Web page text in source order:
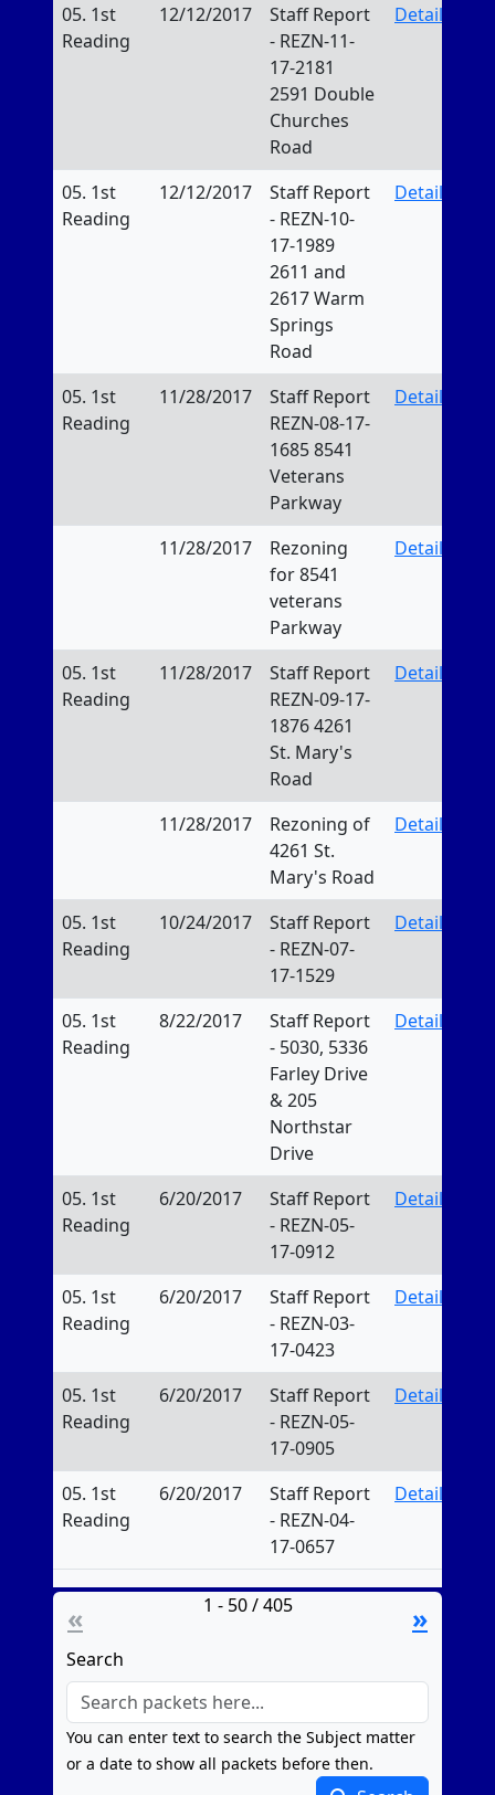
05. 1st
Reading
12/12/2017
Staff Report
- REZN-11-
17-2181
2591 Double
Churches
Road
Details
05. 1st
Reading
12/12/2017
Staff Report
- REZN-10-
17-1989
2611 and
2617 Warm
Springs
Road
Details
05. 1st
Reading
11/28/2017
Staff Report
REZN-08-17-
1685 8541
Veterans
Parkway
Details
11/28/2017
Rezoning
for 8541
veterans
Parkway
Details
05. 1st
Reading
11/28/2017
Staff Report
REZN-09-17-
1876 4261
St. Mary's
Road
Details
11/28/2017
Rezoning of
4261 St.
Mary's Road
Details
05. 1st
Reading
10/24/2017
Staff Report
- REZN-07-
17-1529
Details
05. 1st
Reading
8/22/2017
Staff Report
- 5030, 5336
Farley Drive
& 205
Northstar
Drive
Details
05. 1st
Reading
6/20/2017
Staff Report
- REZN-05-
17-0912
Details
05. 1st
Reading
6/20/2017
Staff Report
- REZN-03-
17-0423
Details
05. 1st
Reading
6/20/2017
Staff Report
- REZN-05-
17-0905
Details
05. 1st
Reading
6/20/2017
Staff Report
- REZN-04-
17-0657
Details
« 1 - 50 / 405 »
Search
You can enter text to search the Subject matter
or a date to show all packets before then.